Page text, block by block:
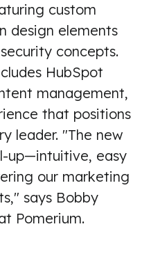
custom
design elements
concepts.
HubSpot
management,
that positions
leader. "The new
up—intuitive, easy
our marketing
says Bobby
Pomerium.